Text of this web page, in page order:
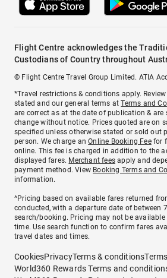
Flight Centre acknowledges the
Custodians of Country throughout
© Flight Centre Travel Group Limited. ATIA
*Travel restrictions & conditions apply.
stated and our general terms atTerms and
are correct as at the date of publication &
change without notice. Prices quoted are on
specified unless otherwise stated or sold out
person. We charge anOnline Booking Feefor
online. This fee is charged in addition to the
displayed fares. Merchant fees apply and
payment method. View Booking Terms and
information.
^Pricing based on available fares returned
conducted, with a departure date of between
search/booking. Pricing may not be available
time. Use search function to confirm fares
travel dates and times.
CookiesPrivacyTerms & conditions
World360 Rewards Terms and